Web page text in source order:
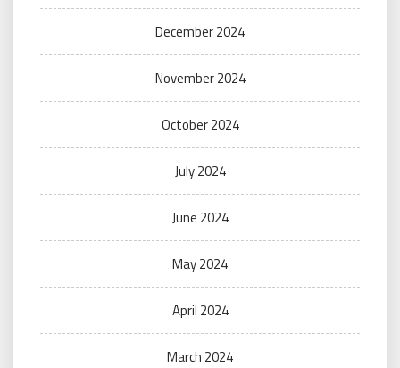
December 2024
November 2024
October 2024
July 2024
June 2024
May 2024
April 2024
March 2024